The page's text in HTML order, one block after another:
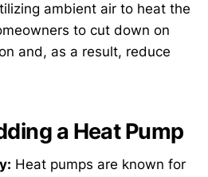
ambient air to heat the
to cut down on
and, as a result, reduce
a Heat Pump
Heat pumps are known for